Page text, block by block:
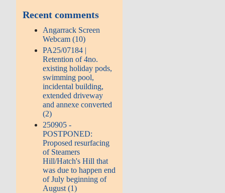
Recent comments
Angarrack Screen
Webcam (10)
PA25/07184 |
Retention of 4no.
existing holiday pods,
swimming pool,
incidental building,
extended driveway
and annexe converted
(2)
250905 -
POSTPONED:
Proposed resurfacing
of Steamers
Hill/Hatch's Hill that
was due to happen end
of July beginning of
August (1)